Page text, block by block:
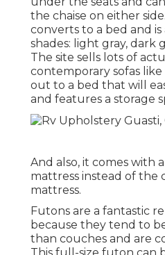
the chaise on either
converts to a bed and is
shades: light gray, dark
The site sells lots of
contemporary sofas like
out to a bed that will
and features a storage
And also, it comes with
mattress instead of the
mattress.
Futons are a fantastic
because they tend to
than couches and are